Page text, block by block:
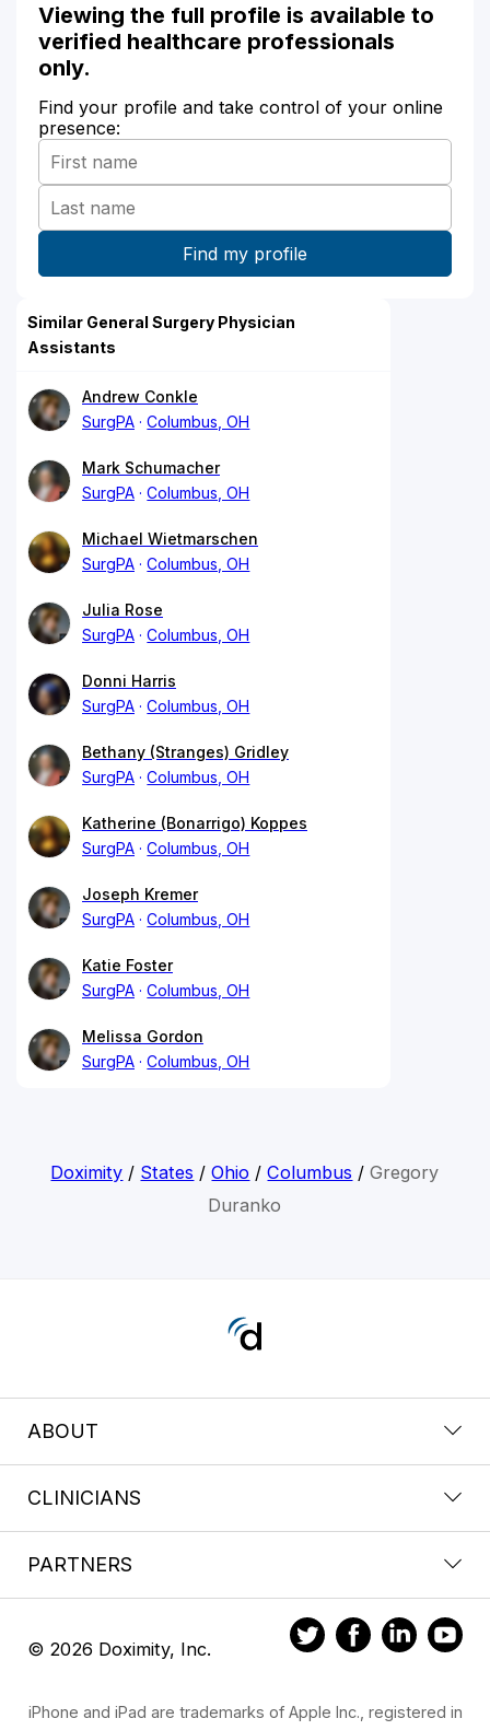
Viewing the full profile is available to
verified healthcare professionals
only.
Find your profile and take control of your online
presence:
Similar General Surgery Physician
Assistants
Andrew Conkle
SurgPA
Columbus, OH
Mark Schumacher
SurgPA
Columbus, OH
Michael Wietmarschen
SurgPA
Columbus, OH
Julia Rose
SurgPA
Columbus, OH
Donni Harris
SurgPA
Columbus, OH
Bethany (Stranges) Gridley
SurgPA
Columbus, OH
Katherine (Bonarrigo) Koppes
SurgPA
Columbus, OH
Joseph Kremer
SurgPA
Columbus, OH
Katie Foster
SurgPA
Columbus, OH
Melissa Gordon
SurgPA
Columbus, OH
Doximity / States /Ohio /Columbus /Gregory
Duranko
ABOUT
CLINICIANS
PARTNERS
© 2026 Doximity, Inc.
iPhone and iPad are trademarks of Apple Inc., registered in